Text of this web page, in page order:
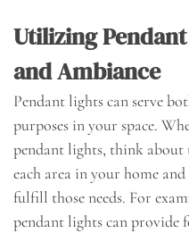
Utilizing
and Ambiance
Pendant lights can serve
purposes in your space.
pendant lights, think about
each area in your home
fulfill those needs. For
pendant lights can provide